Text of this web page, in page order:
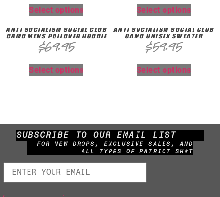
Select options Select options
ANTI SOCIALISM SOCIAL CLUB
CAMO MENS PULLOVER HOODIE
$69.95
Select options
ANTI SOCIALISM SOCIAL CLUB
CAMO UNISEX SWEATER
$59.95
Select options
SUBSCRIBE TO OUR EMAIL LIST
FOR NEW DROPS, EXCLUSIVE SALES, AND
ALL TYPES OF PATRIOT SH*T